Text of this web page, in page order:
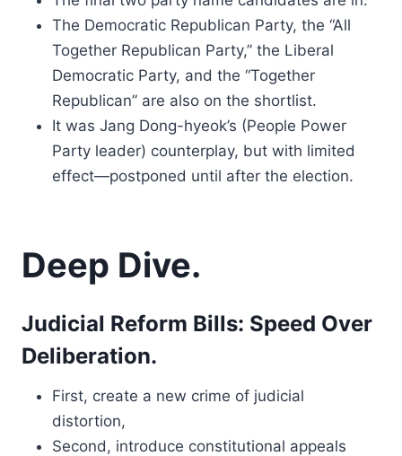
The Democratic Republican Party, the “All
Together Republican Party,” the Liberal
Democratic Party, and the “Together
Republican” are also on the shortlist.
It was Jang Dong-hyeok’s (People Power
Party leader) counterplay, but with limited
effect—postponed until after the election.
Deep Dive.
Judicial Reform Bills: Speed Over
Deliberation.
First, create a new crime of judicial
distortion,
Second, introduce constitutional appeals